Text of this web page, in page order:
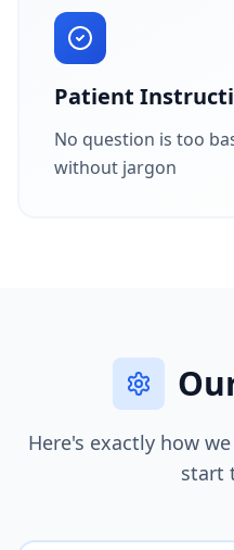
Patient
No question is too
without jargon
Here's exactly how
start